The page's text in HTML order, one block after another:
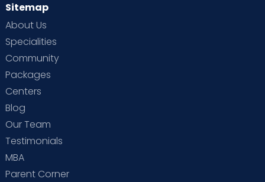
Sitemap
About Us
Specialities
Community
Packages
Centers
Blog
Our Team
Testimonials
MBA
Parent Corner